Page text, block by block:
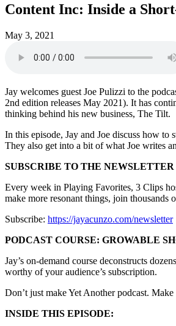
Content Inc: Inside a
May 3, 2021
Jay welcomes guest Joe Pulizzi to the
2nd edition releases May 2021). It has
thinking behind his new business, The Tilt.
In this episode, Jay and Joe discuss how
They also get into a bit of what Joe writes
SUBSCRIBE TO THE
Every week in Playing Favorites, 3 Clips
make more resonant things, join thousands
Subscribe: https://jayacunzo.com/newsletter
PODCAST COURSE: GROWABLE
Jay’s on-demand course deconstructs
worthy of your audience’s subscription.
Don’t just make Yet Another podcast.
INSIDE THIS EPISODE: